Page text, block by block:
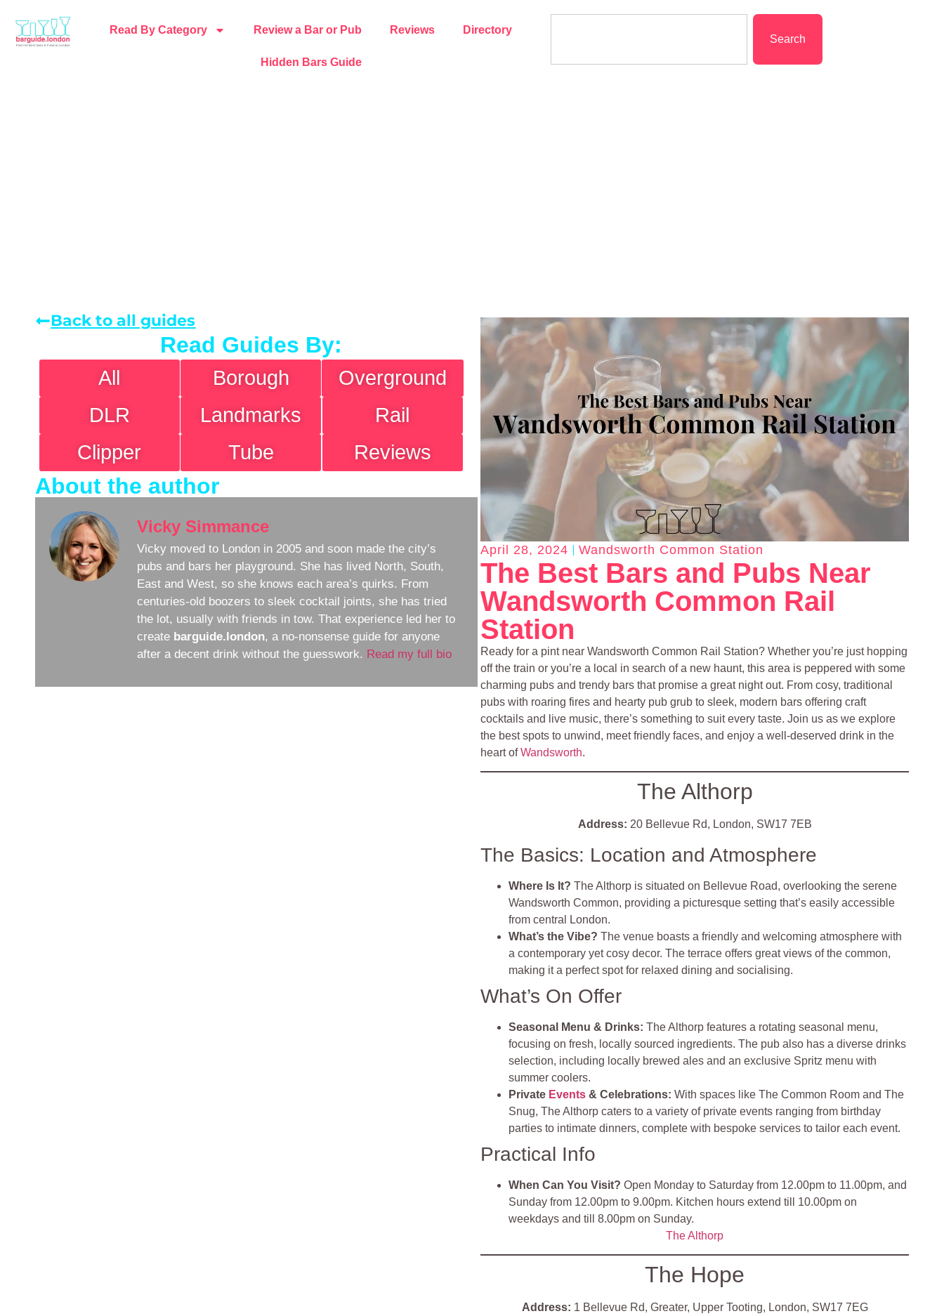
Read By Category Review a Bar or Pub Reviews Directory
Hidden Bars Guide
Search
Back to all guides
Read Guides By:
All Borough
Overground
DLR
Landmarks
Rail
Clipper
Tube Reviews
About the author
Vicky Simmance
Vicky moved to London in 2005 and soon made the city’s
pubs and bars her playground. She has lived North, South,
East and West, so she knows each area’s quirks. From
centuries-old boozers to sleek cocktail joints, she has tried
the lot, usually with friends in tow. That experience led her to
create barguide.london, a no-nonsense guide for anyone
after a decent drink without the guesswork. Read my full bio
April 28, 2024 Wandsworth Common Station
The Best Bars and Pubs Near
Wandsworth Common Rail
Station
Ready for a pint near Wandsworth Common Rail Station? Whether you’re just hopping
off the train or you’re a local in search of a new haunt, this area is peppered with some
charming pubs and trendy bars that promise a great night out. From cosy, traditional
pubs with roaring fires and hearty pub grub to sleek, modern bars offering craft
cocktails and live music, there’s something to suit every taste. Join us as we explore
the best spots to unwind, meet friendly faces, and enjoy a well-deserved drink in the
heart ofWandsworth.
The Althorp
Address: 20 Bellevue Rd, London, SW17 7EB
The Basics: Location and Atmosphere
Where Is It?The Althorp is situated on Bellevue Road, overlooking the serene
Wandsworth Common, providing a picturesque setting that’s easily accessible
from central London.
What’s the Vibe?The venue boasts a friendly and welcoming atmosphere with
a contemporary yet cosy decor. The terrace offers great views of the common,
making it a perfect spot for relaxed dining and socialising.
What’s On Offer
Seasonal Menu & Drinks:The Althorp features a rotating seasonal menu,
focusing on fresh, locally sourced ingredients. The pub also has a diverse drinks
selection, including locally brewed ales and an exclusive Spritz menu with
summer coolers.
Private Events & Celebrations:With spaces like The Common Room and The
Snug, The Althorp caters to a variety of private events ranging from birthday
parties to intimate dinners, complete with bespoke services to tailor each event.
Practical Info
When Can You Visit? Open Monday to Saturday from 12.00pm to 11.00pm, and
Sunday from 12.00pm to 9.00pm. Kitchen hours extend till 10.00pm on
weekdays and till 8.00pm on Sunday.
The Althorp
The Hope
Address: 1 Bellevue Rd, Greater, Upper Tooting, London, SW17 7EG